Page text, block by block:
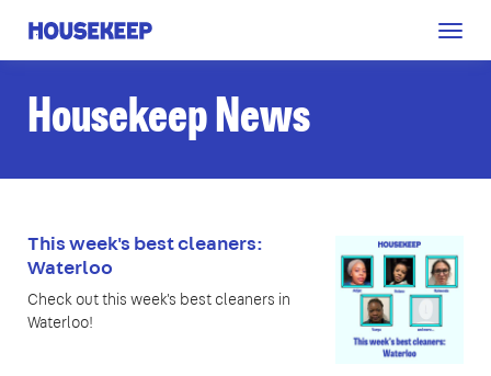
Housekeep
Housekeep News
This week's best cleaners:
Waterloo
Check out this week's best cleaners in
Waterloo!